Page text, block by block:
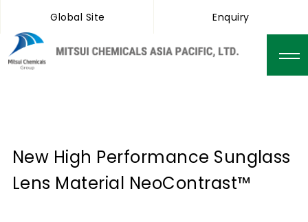
Global Site Enquiry
New High Performance Sunglass
Lens Material NeoContrast™